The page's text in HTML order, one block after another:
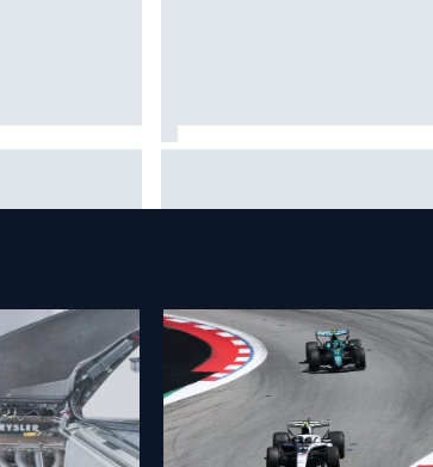
Chase in 2027